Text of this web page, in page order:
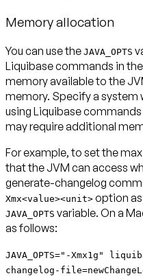
Memory allocation
You can use the JAVA_OPTS
Liquibase commands in
memory available to the
memory. Specify a system
using Liquibase commands
may require additional
For example, to set the
that the JVM can access
generate-changelog
Xmx<value><unit> option
JAVA_OPTS variable. On a
as follows:
JAVA_OPTS="-Xmx1g"
changelog-